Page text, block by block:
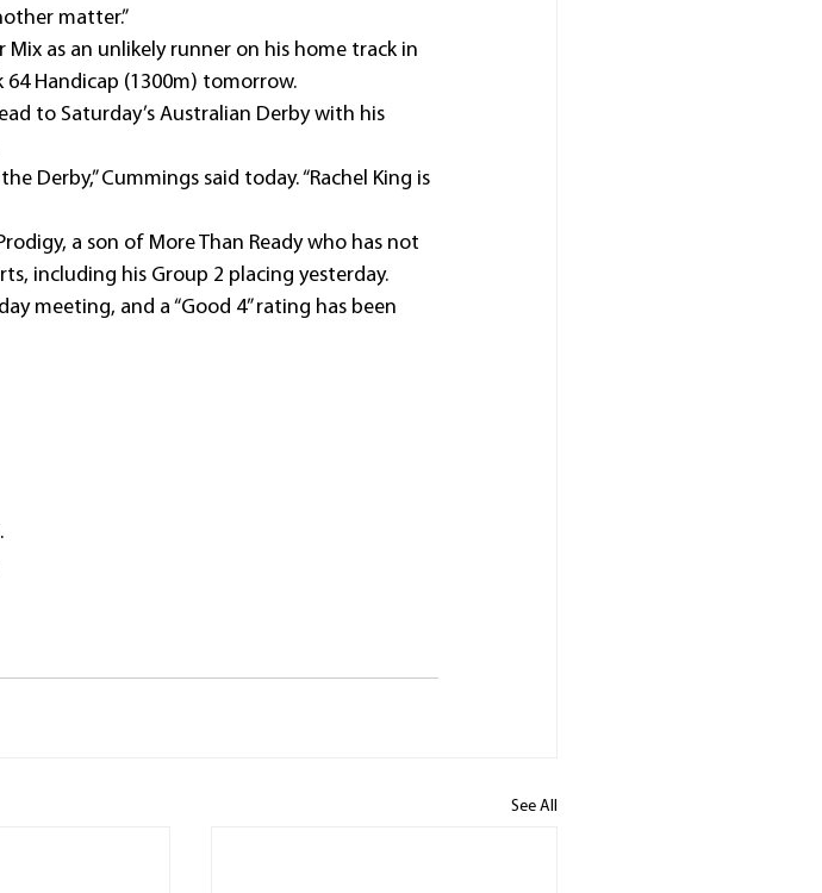
matter.”
as an unlikely runner on his home track in
Handicap (1300m) tomorrow.
to Saturday’s Australian Derby with his
Derby,” Cummings said today. “Rachel King is
a son of More Than Ready who has not
including his Group 2 placing yesterday.
meeting, and a “Good 4” rating has been
See All